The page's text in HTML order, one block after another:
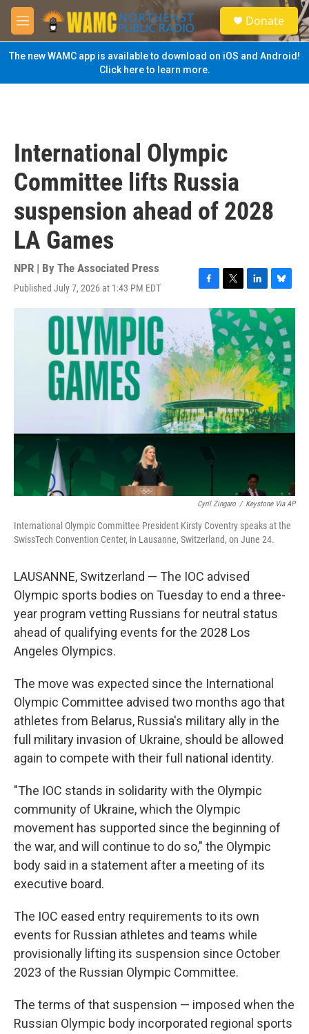
Skip to main content
M
e
n
u
S
e
a
Donate
The new WAMC app is available to download on iOS and Android!
Click here to learn more.
International Olympic
Committee lifts Russia
suspension ahead of 2028
LA Games
NPR | By The Associated Press
Published July 7, 2026 at 1:43 PM EDT
F
a
e
b
o
o
k
T
w
i
t
t
e
r
L
i
n
k
e
d
I
n
B
l
u
s
k
y
Cyril Zingaro / Keystone Via AP
International Olympic Committee President Kirsty Coventry speaks at the
SwissTech Convention Center, in Lausanne, Switzerland, on June 24.
LAUSANNE, Switzerland — The IOC advised
Olympic sports bodies on Tuesday to end a three-
year program vetting Russians for neutral status
ahead of qualifying events for the 2028 Los
Angeles Olympics.
The move was expected since the International
Olympic Committee advised two months ago that
athletes from Belarus, Russia's military ally in the
full military invasion of Ukraine, should be allowed
again to compete with their full national identity.
"The IOC stands in solidarity with the Olympic
community of Ukraine, which the Olympic
movement has supported since the beginning of
the war, and will continue to do so," the Olympic
body said in a statement after a meeting of its
executive board.
The IOC eased entry requirements to its own
events for Russian athletes and teams while
provisionally lifting its suspension since October
2023 of the Russian Olympic Committee.
The terms of that suspension — imposed when the
Russian Olympic body incorporated regional sports